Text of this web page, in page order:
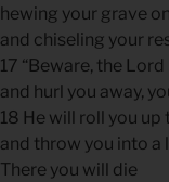
hewing your grave
and chiseling your
17 “Beware, the
and hurl you away,
18 He will roll you up
and throw you into a
There you will die